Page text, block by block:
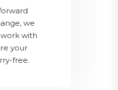
we
with
your
free.